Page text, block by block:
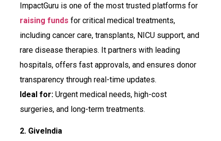
ImpactGuru is one of the most trusted platforms for
raising funds for critical medical treatments,
including cancer care, transplants, NICU support, and
rare disease therapies. It partners with leading
hospitals, offers fast approvals, and ensures donor
transparency through real-time updates.
Ideal for: Urgent medical needs, high-cost
surgeries, and long-term treatments.
2. GiveIndia